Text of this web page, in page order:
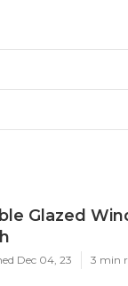
Glazed
Dec 04, 23 3 min